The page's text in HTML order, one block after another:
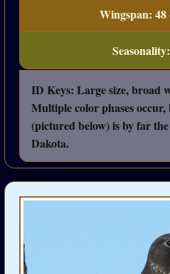
Wingspan: 48
ID Keys: Large size, broad
Multiple color phases occur,
(pictured below) is by far
Dakota.